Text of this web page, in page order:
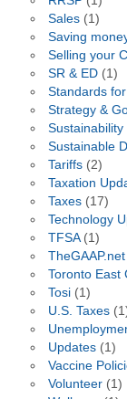
Sales(1)
Saving
Selling your
SR & ED(1)
Standards
Strategy &
Sustainability
Sustainable
Tariffs(2)
Taxation
Taxes(17)
Technology
TFSA(1)
TheGAAP.net
Toronto East
Tosi(1)
U.S. Taxes
Updates(1)
Vaccine
Volunteer(1)